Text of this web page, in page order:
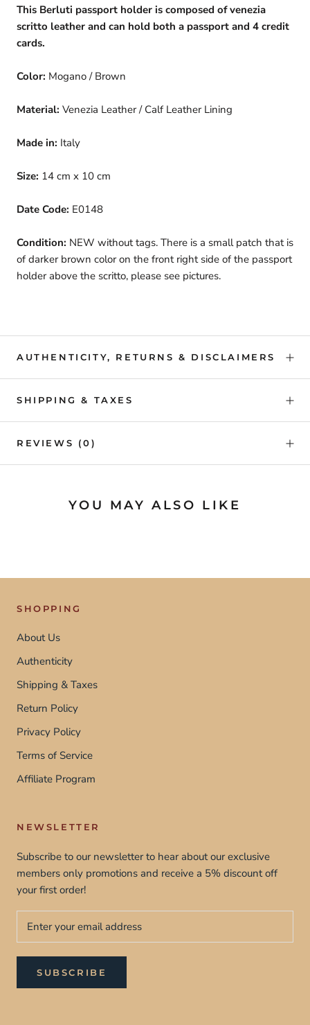
This Berluti passport holder is composed of venezia
scritto leather and can hold both a passport and 4 credit
cards.
Color: Mogano / Brown
Material: Venezia Leather / Calf Leather Lining
Made in: Italy
Size: 14 cm x 10 cm
Date Code: E0148
Condition: NEW without tags. There is a small patch that is
of darker brown color on the front right side of the passport
holder above the scritto, please see pictures.
AUTHENTICITY, RETURNS & DISCLAIMERS
SHIPPING & TAXES
REVIEWS (0)
YOU MAY ALSO LIKE
SHOPPING
About Us
Authenticity
Shipping & Taxes
Return Policy
Privacy Policy
Terms of Service
Affiliate Program
NEWSLETTER
Subscribe to our newsletter to hear about our exclusive
members only promotions and receive a 5% discount off
your first order!
SUBSCRIBE